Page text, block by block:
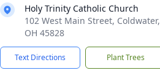
Holy Trinity Catholic Church
102 West Main Street, Coldwater,
OH 45828
Text Directions Plant Trees